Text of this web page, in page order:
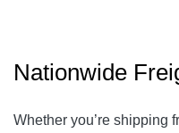
Nationwide
Whether you’re shipping